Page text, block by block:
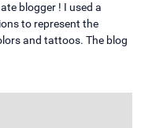
blogger ! I used a
to represent the
and tattoos. The blog